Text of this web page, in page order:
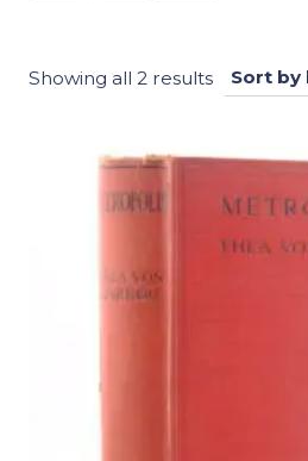
Showing all 2 resultsSorted